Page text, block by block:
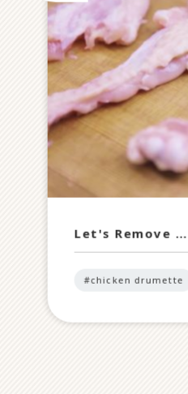
Let's Remove …
#chicken drumette